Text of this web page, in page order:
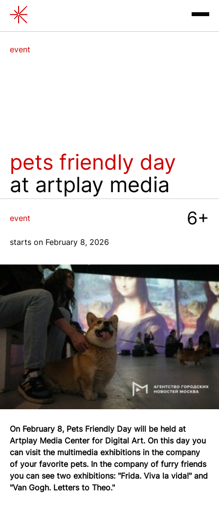
exhibitions
contacts
blog
+7 968 861 8801 ru
event
pets friendly day
at artplay media
event 6+
starts on February 8, 2026
On February 8, Pets Friendly Day will be held at
Artplay Media Center for Digital Art. On this day you
can visit the multimedia exhibitions in the company
of your favorite pets. In the company of furry friends
you can see two exhibitions: "Frida. Viva la vida!" and
"Van Gogh. Letters to Theo."